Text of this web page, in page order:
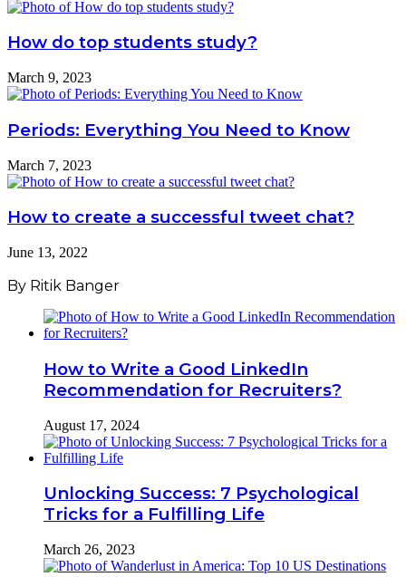
How do top students study?
March 9, 2023
Periods: Everything You Need to Know
March 7, 2023
How to create a successful tweet chat?
June 13, 2022
By Ritik Banger
How to Write a Good LinkedIn
Recommendation for Recruiters?
August 17, 2024
Unlocking Success: 7 Psychological
Tricks for a Fulfilling Life
March 26, 2023